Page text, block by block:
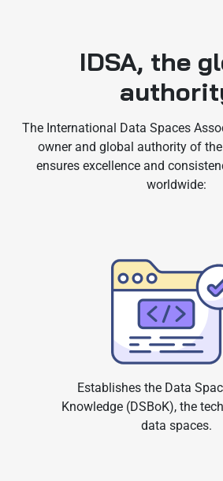
IDSA, the
The International Data Spaces
owner and global authority of
ensures excellence and
worldwide:
Establishes the Data
Knowledge (DSBoK), the
data spaces.